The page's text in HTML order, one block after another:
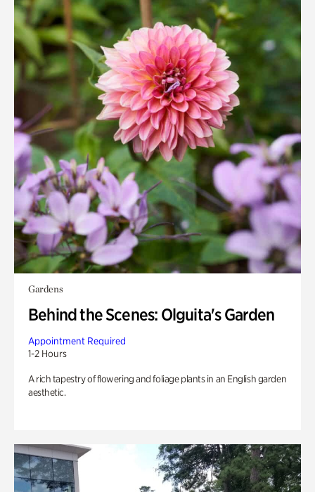
Gardens
Behind the Scenes: Olguita's Garden
Appointment Required
1-2 Hours
A rich tapestry of flowering and foliage plants in an English garden
aesthetic.